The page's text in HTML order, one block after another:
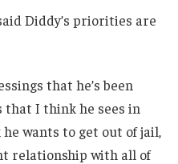
Diddy’s priorities are
that he’s been
that I think he sees in
wants to get out of jail,
relationship with all of